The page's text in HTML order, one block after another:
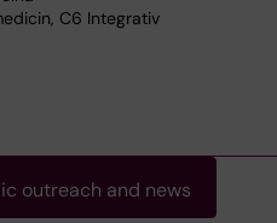
C6 Integrativ
outreach and news